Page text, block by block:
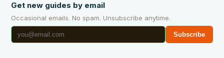
Get new guides by email
Occasional emails. No spam. Unsubscribe anytime.
Subscribe